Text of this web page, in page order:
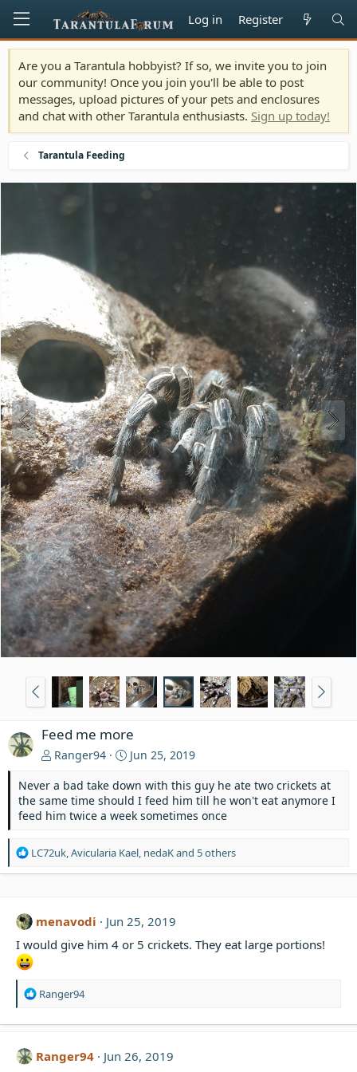
Log in Register
Are you a Tarantula hobbyist? If so, we invite you to join
our community! Once you join you'll be able to post
messages, upload pictures of your pets and enclosures
and chat with other Tarantula enthusiasts. Sign up today!
Tarantula Feeding
Feed me more
Ranger94
Jun 25, 2019
Never a bad take down with this guy he ate two crickets at
the same time should I feed him till he won't eat anymore I
feed him twice a week sometimes once
R
i
n
s
LC72uk,Avicularia Kael, nedaKand 5 others
menavodi
Jun 25, 2019
I would give him 4 or 5 crickets. They eat large portions!
R
a
t
i
Ranger94
Ranger94
Jun 26, 2019